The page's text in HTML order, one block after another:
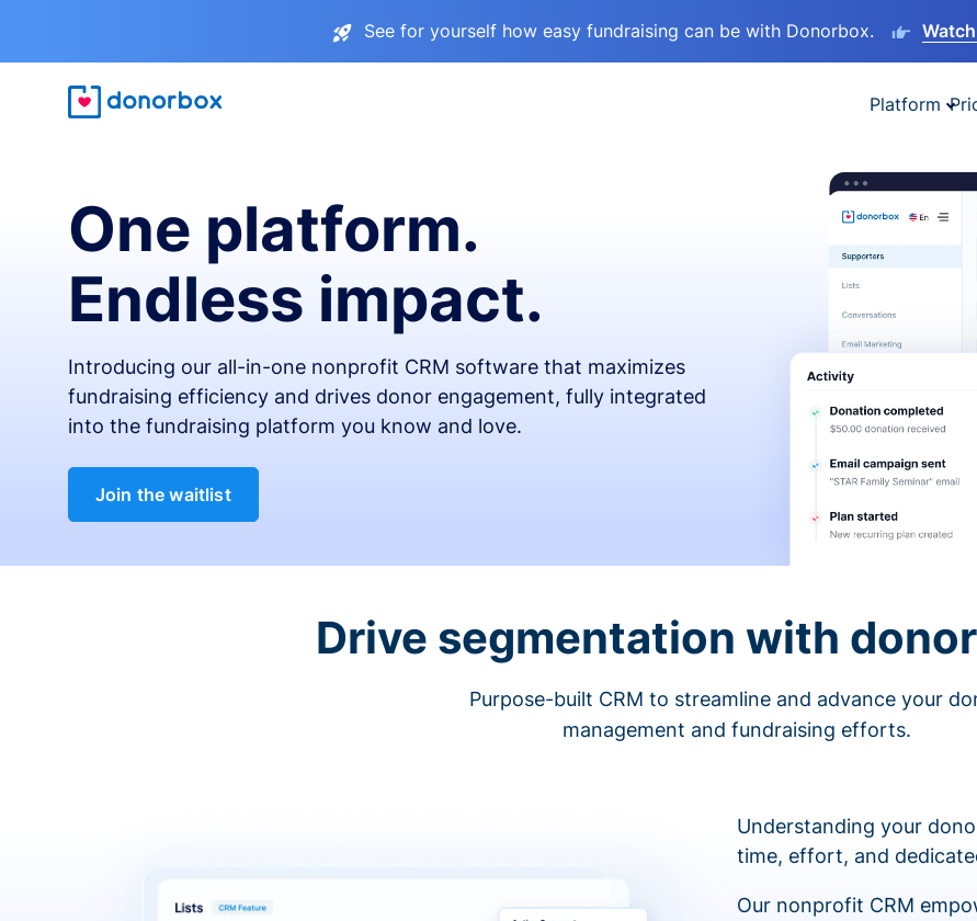
See for yourself how easy fundraising can be with Donorbox.
Platform
One platform.
Endless impact.
Introducing our all-in-one nonprofit CRM software that maximizes
fundraising efficiency and drives donor engagement, fully integrated
into the fundraising platform you know and love.
Join the waitlist
Drive segmentation with
Purpose-built CRM to streamline and advance your
management and fundraising efforts.
Understanding your
time, effort, and
Our nonprofit CRM